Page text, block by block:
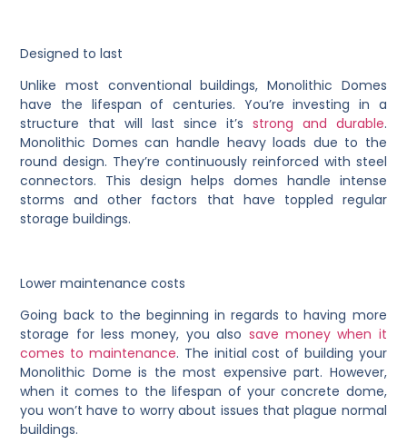
Designed to last
Unlike most conventional buildings, Monolithic Domes
have the lifespan of centuries. You’re investing in a
structure that will last since it’s strong and durable.
Monolithic Domes can handle heavy loads due to the
round design. They’re continuously reinforced with steel
connectors. This design helps domes handle intense
storms and other factors that have toppled regular
storage buildings.
Lower maintenance costs
Going back to the beginning in regards to having more
storage for less money, you also save money when it
comes to maintenance. The initial cost of building your
Monolithic Dome is the most expensive part. However,
when it comes to the lifespan of your concrete dome,
you won’t have to worry about issues that plague normal
buildings.